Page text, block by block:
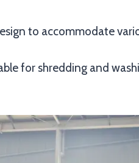
to accommodate
for shredding and